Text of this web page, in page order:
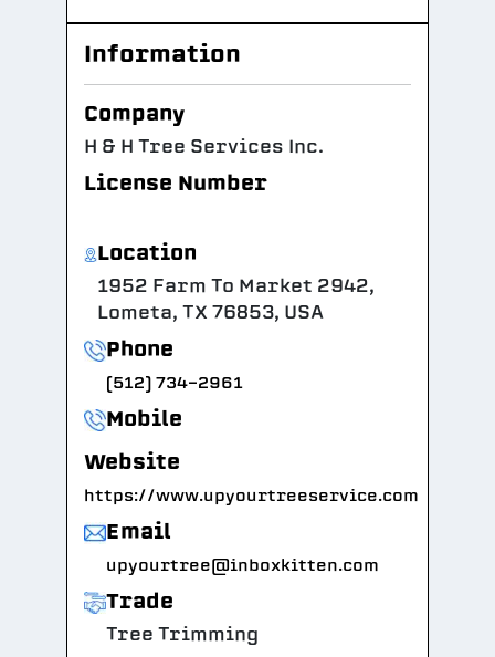
Information
Company
H & H Tree Services Inc.
License Number
Location
1952 Farm To Market 2942,
Lometa, TX 76853, USA
Phone
(512) 734-2961
Mobile
Website
https://www.upyourtreeservice.com
Email
upyourtree@inboxkitten.com
Trade
Tree Trimming